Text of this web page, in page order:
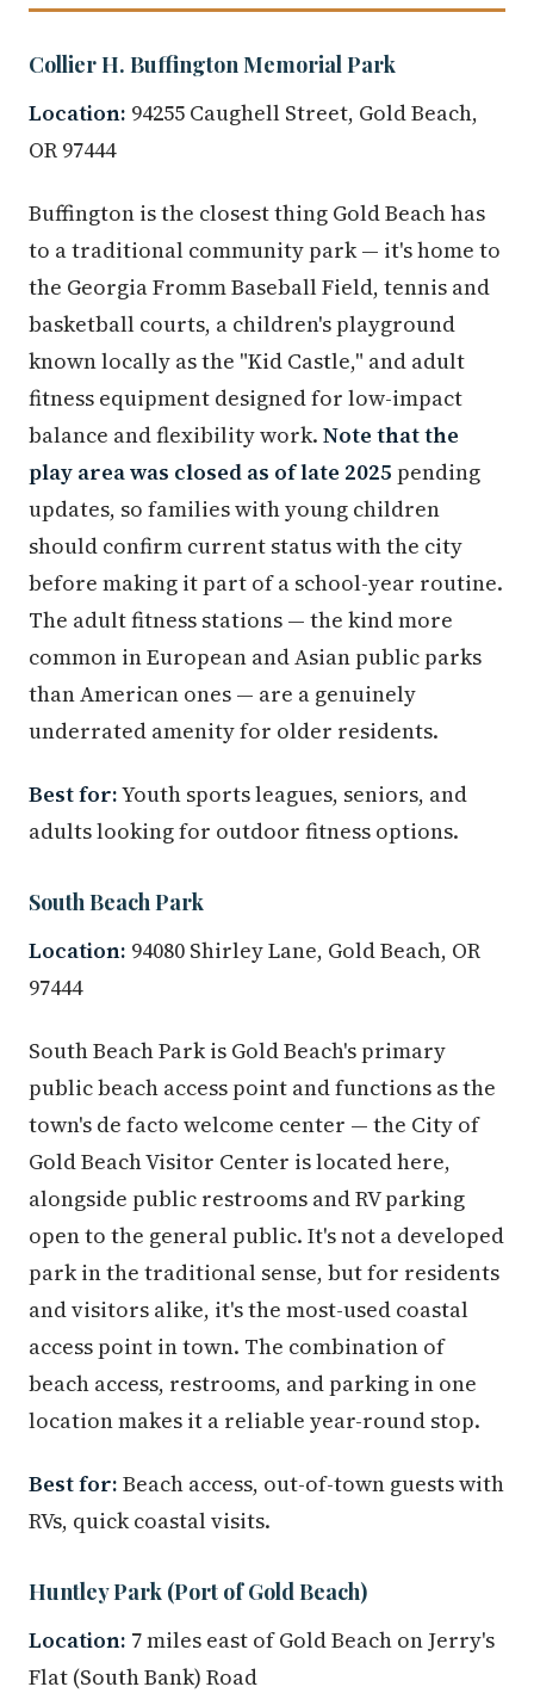
Collier H. Buffington Memorial Park
Location: 94255 Caughell Street, Gold Beach,
OR 97444
Buffington is the closest thing Gold Beach has
to a traditional community park — it's home to
the Georgia Fromm Baseball Field, tennis and
basketball courts, a children's playground
known locally as the "Kid Castle," and adult
fitness equipment designed for low-impact
balance and flexibility work. Note that the
play area was closed as of late 2025 pending
updates, so families with young children
should confirm current status with the city
before making it part of a school-year routine.
The adult fitness stations — the kind more
common in European and Asian public parks
than American ones — are a genuinely
underrated amenity for older residents.
Best for:Youth sports leagues, seniors, and
adults looking for outdoor fitness options.
South Beach Park
Location: 94080 Shirley Lane, Gold Beach, OR
97444
South Beach Park is Gold Beach's primary
public beach access point and functions as the
town's de facto welcome center — the City of
Gold Beach Visitor Center is located here,
alongside public restrooms and RV parking
open to the general public. It's not a developed
park in the traditional sense, but for residents
and visitors alike, it's the most-used coastal
access point in town. The combination of
beach access, restrooms, and parking in one
location makes it a reliable year-round stop.
Best for: Beach access, out-of-town guests with
RVs, quick coastal visits.
Huntley Park (Port of Gold Beach)
Location: 7 miles east of Gold Beach on Jerry's
Flat (South Bank) Road